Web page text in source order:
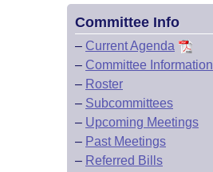
Committee Info
– Current Agenda
– Committee Information
– Roster
– Subcommittees
– Upcoming Meetings
– Past Meetings
– Referred Bills